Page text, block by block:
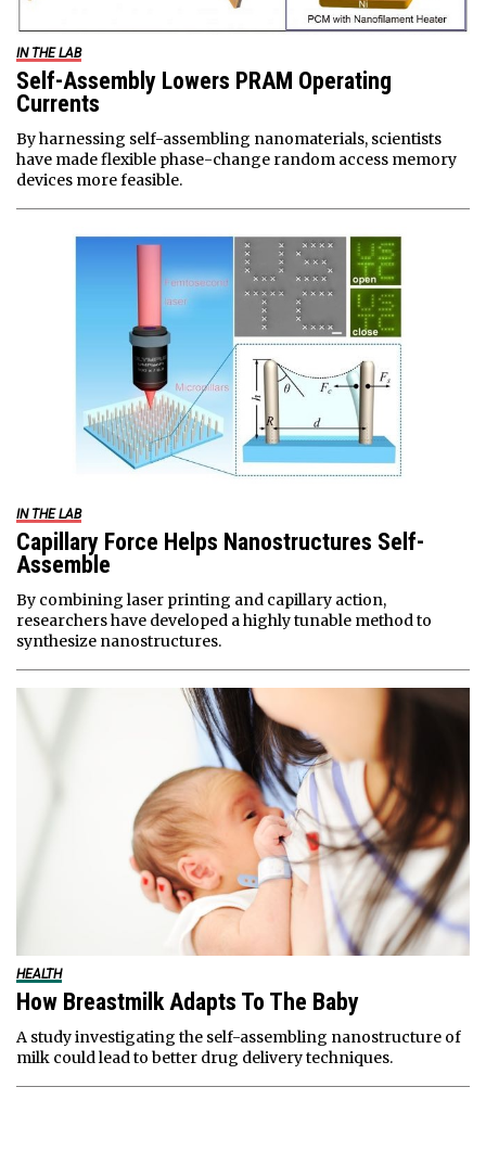
IN THE LAB
Self-Assembly Lowers PRAM Operating
Currents
By harnessing self-assembling nanomaterials, scientists
have made flexible phase-change random access memory
devices more feasible.
IN THE LAB
Capillary Force Helps Nanostructures Self-
Assemble
By combining laser printing and capillary action,
researchers have developed a highly tunable method to
synthesize nanostructures.
HEALTH
How Breastmilk Adapts To The Baby
A study investigating the self-assembling nanostructure of
milk could lead to better drug delivery techniques.